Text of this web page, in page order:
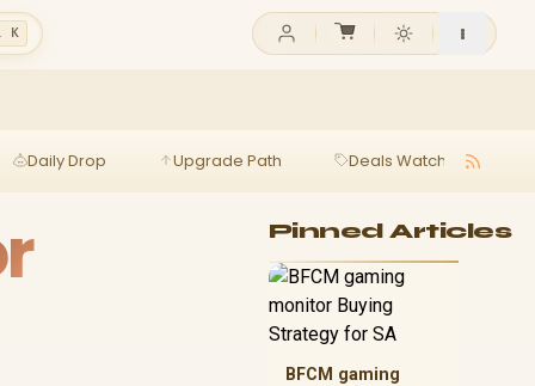
K
Daily Drop Upgrade Path Deals Watch
Pinned Articles
BFCM gaming